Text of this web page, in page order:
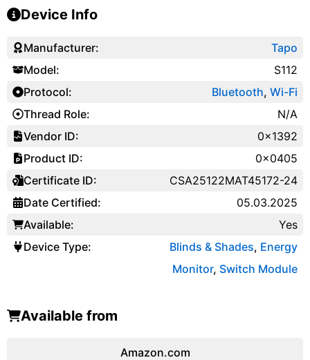
Device Info
Manufacturer:
Model:
Protocol:
Thread Role:
Vendor ID:
Product ID:
Certificate ID:
Date Certified:
Available:
Device Type:
Tapo
S112
Bluetooth, Wi-Fi
N/A
0x1392
0x0405
CSA25122MAT45172-24
05.03.2025
Yes
Blinds & Shades, Energy
Monitor, Switch Module
Available from
Amazon.com